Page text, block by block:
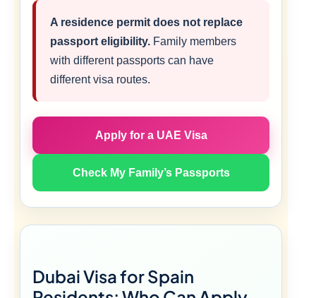
A residence permit does not replace
passport eligibility. Family members
with different passports can have
different visa routes.
Apply for a UAE Visa
Check My Family’s Passports
Dubai Visa for Spain